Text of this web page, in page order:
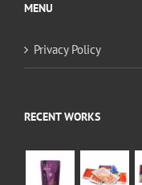
MENU
Privacy Policy
RECENT WORKS